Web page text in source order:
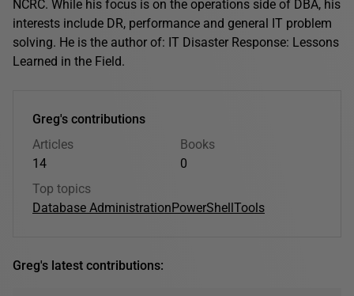
NCRC. While his focus is on the operations side of DBA, his
interests include DR, performance and general IT problem
solving. He is the author of: IT Disaster Response: Lessons
Learned in the Field.
Greg's contributions
Articles
14
Books
0
Top topics
Database AdministrationPowerShellTools
Greg's latest contributions: